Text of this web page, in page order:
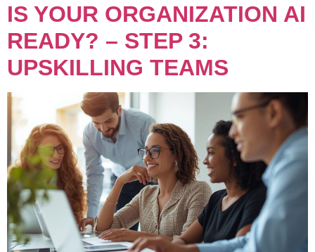
IS YOUR ORGANIZATION AI
READY? – STEP 3:
UPSKILLING TEAMS